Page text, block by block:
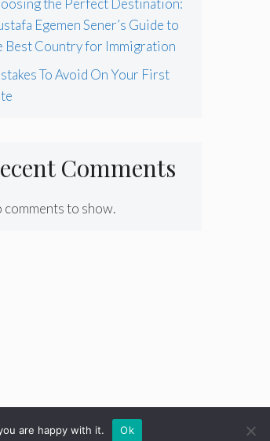
the Perfect Destination:
Egemen Sener’s Guide to
Best Country for Immigration
To Avoid On Your First
Comments
comments to show.
are happy with it. Ok